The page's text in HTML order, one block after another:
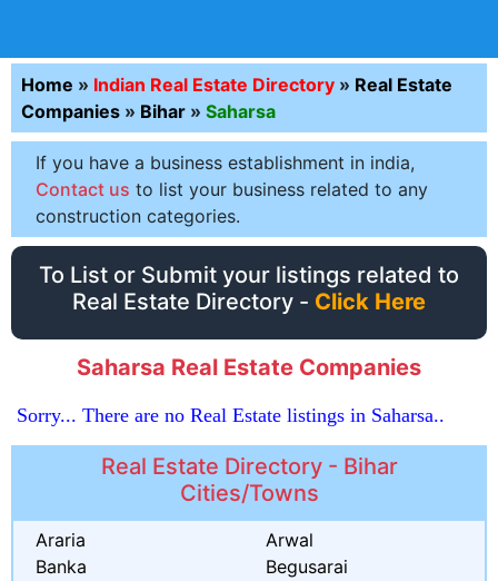
Home » Indian Real Estate Directory » Real Estate
Companies » Bihar » Saharsa
If you have a business establishment in india,
Contact us to list your business related to any
construction categories.
To List or Submit your listings related to
Real Estate Directory - Click Here
Saharsa Real Estate Companies
Sorry... There are no Real Estate listings in Saharsa..
Real Estate Directory - Bihar
Cities/Towns
Araria
Arwal
Banka
Begusarai